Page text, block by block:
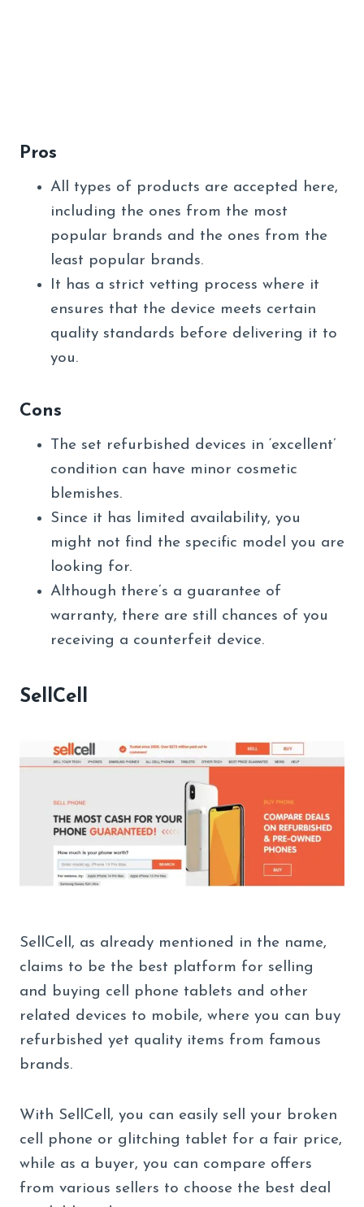
Pros
All types of products are accepted here,
including the ones from the most
popular brands and the ones from the
least popular brands.
It has a strict vetting process where it
ensures that the device meets certain
quality standards before delivering it to
you.
Cons
The set refurbished devices in ‘excellent’
condition can have minor cosmetic
blemishes.
Since it has limited availability, you
might not find the specific model you are
looking for.
Although there’s a guarantee of
warranty, there are still chances of you
receiving a counterfeit device.
SellCell
SellCell, as already mentioned in the name,
claims to be the best platform for selling
and buying cell phone tablets and other
related devices to mobile, where you can buy
refurbished yet quality items from famous
brands.
With SellCell, you can easily sell your broken
cell phone or glitching tablet for a fair price,
while as a buyer, you can compare offers
from various sellers to choose the best deal